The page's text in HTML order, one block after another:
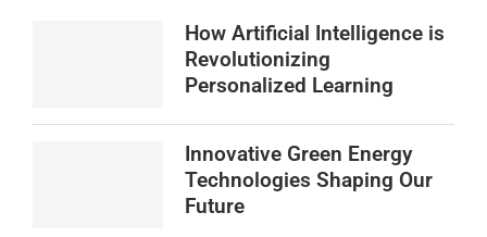
How Artificial Intelligence is
Revolutionizing
Personalized Learning
Innovative Green Energy
Technologies Shaping Our
Future